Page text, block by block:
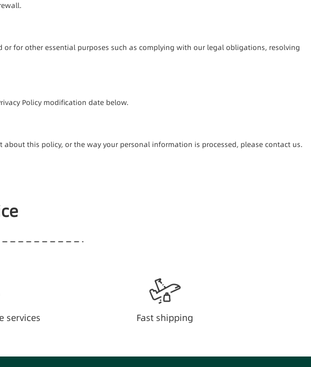
for other essential purposes such as complying with our legal obligations, resolving
Policy modification date below.
this policy, or the way your personal information is processed, please contact us.
services Fast shipping